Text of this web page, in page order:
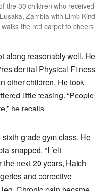
the 30 children who received
Zambia with Limb Kind
the red carpet to cheers
along reasonably well. He
Physical Fitness
other children. He took
little teasing. “People
he recalls.
grade gym class. He
snapped. “I felt
the next 20 years, Hatch
and corrective